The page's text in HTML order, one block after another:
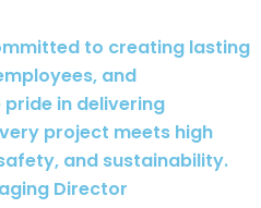
to creating lasting
and
in delivering
project meets high
and sustainability.
Director